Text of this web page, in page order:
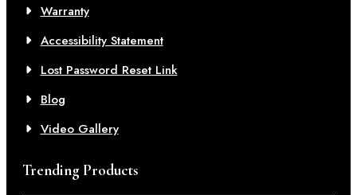
Warranty
Accessibility Statement
Lost Password Reset Link
Blog
Video Gallery
Trending Products